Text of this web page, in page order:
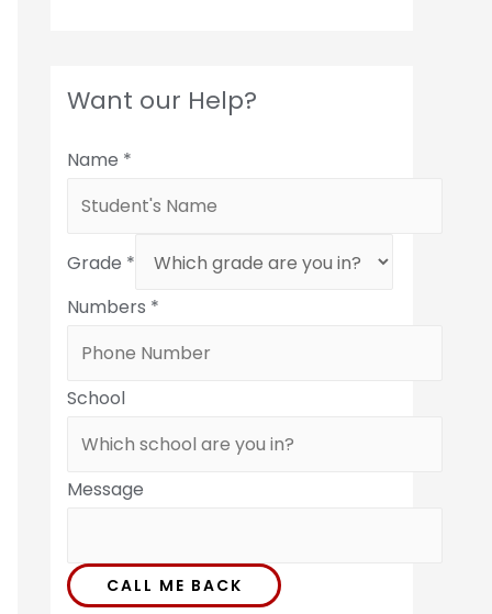
Want our Help?
Name *
Grade *
Numbers *
School
Message
CALL ME BACK